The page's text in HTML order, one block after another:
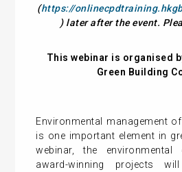
(https://
) later after the event.
This webinar is organised
Green Building
Environmental management
is one important element in
webinar, the
award-winning projects